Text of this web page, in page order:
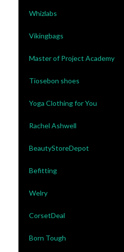
Whizlabs
Vikingbags
Master of Project Academy
Tiosebon shoes
Yoga Clothing for You
Rachel Ashwell
BeautyStoreDepot
Befitting
Welry
CorsetDeal
Born Tough